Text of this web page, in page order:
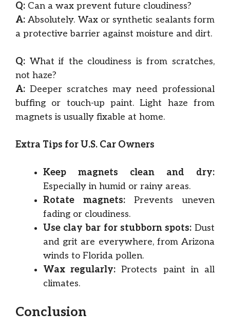
Q: Can a wax prevent future cloudiness?
A: Absolutely. Wax or synthetic sealants form
a protective barrier against moisture and dirt.
Q: What if the cloudiness is from scratches,
not haze?
A: Deeper scratches may need professional
buffing or touch-up paint. Light haze from
magnets is usually fixable at home.
Extra Tips for U.S. Car Owners
Keep magnets clean and dry:
Especially in humid or rainy areas.
Rotate magnets:Prevents uneven
fading or cloudiness.
Use clay bar for stubborn spots:Dust
and grit are everywhere, from Arizona
winds to Florida pollen.
Wax regularly: Protects paint in all
climates.
Conclusion